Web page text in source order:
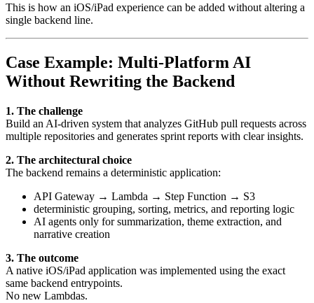
This is how an iOS/iPad experience can be added without altering a
single backend line.
Case Example: Multi-Platform AI
Without Rewriting the Backend
1. The challenge
Build an AI-driven system that analyzes GitHub pull requests across
multiple repositories and generates sprint reports with clear insights.
2. The architectural choice
The backend remains a deterministic application:
API Gateway → Lambda → Step Function → S3
deterministic grouping, sorting, metrics, and reporting logic
AI agents only for summarization, theme extraction, and
narrative creation
3. The outcome
A native iOS/iPad application was implemented using the exact
same backend entrypoints.
No new Lambdas.